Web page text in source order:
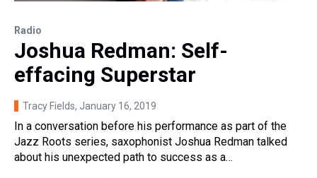
Radio
Joshua Redman: Self-
effacing Superstar
Tracy Fields, January 16, 2019
In a conversation before his performance as part of the
Jazz Roots series, saxophonist Joshua Redman talked
about his unexpected path to success as a…